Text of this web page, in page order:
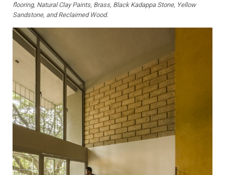
flooring, Natural Clay Paints, Brass, Black Kadappa Stone, Yellow
Sandstone, and Reclaimed Wood.